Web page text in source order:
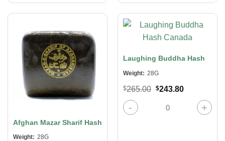
Afghan Mazar Sharif Hash
Weight: 28G
Laughing Buddha Hash
Weight: 28G
$265.00 Original
was:
$265.00.
$243.80Current
$243.80.
Laughing Buddha Hash quantity